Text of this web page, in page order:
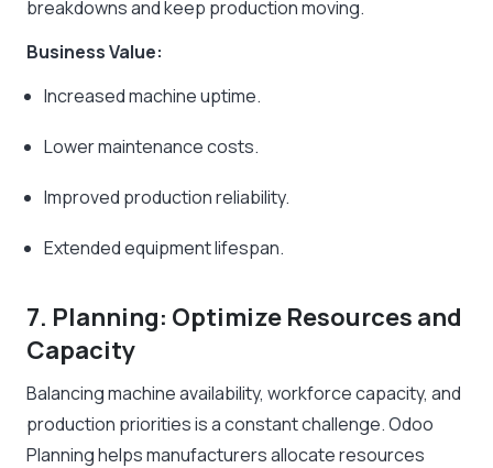
breakdowns and keep production moving.
Business Value:
Increased machine uptime.
Lower maintenance costs.
Improved production reliability.
Extended equipment lifespan.
7. Planning: Optimize Resources and
Capacity
Balancing machine availability, workforce capacity, and
production priorities is a constant challenge. Odoo
Planning helps manufacturers allocate resources